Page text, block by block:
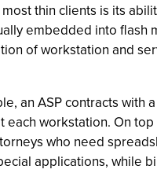
thin clients is its
embedded into flash
of workstation and
an ASP contracts
workstation. On
who need
applications, while